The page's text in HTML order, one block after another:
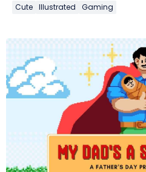
Cute Illustrated Gaming